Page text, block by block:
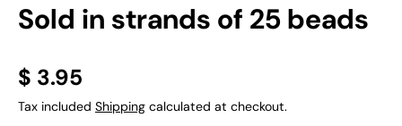
Sold in strands of 25 beads
$ 3.95
Tax included Shipping calculated at checkout.